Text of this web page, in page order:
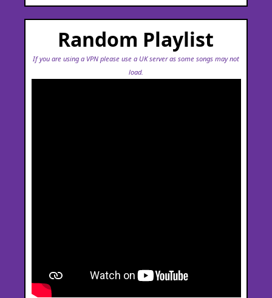
Random Playlist
If you are using a VPN please use a UK server as some songs may not
load.